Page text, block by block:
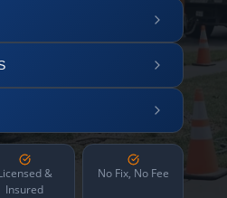
&
Insured
No Fix, No Fee